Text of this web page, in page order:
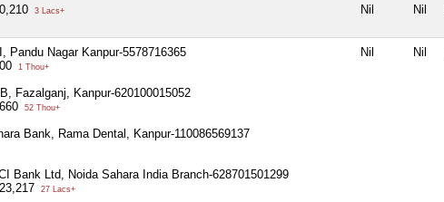
3 Lacs+ Nil Nil
Pandu Nagar Kanpur-5578716365
1 Thou+
Fazalganj, Kanpur-620100015052
52 Thou+
Bank, Rama Dental, Kanpur-110086569137
Bank Ltd, Noida Sahara India Branch-628701501299
27 Lacs+
Nil Nil